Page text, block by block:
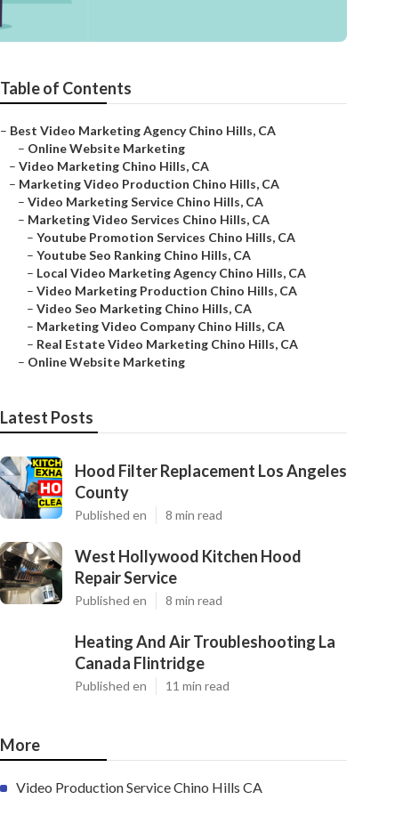
Table of Contents
– Best Video Marketing Agency Chino Hills, CA
– Online Website Marketing
– Video Marketing Chino Hills, CA
– Marketing Video Production Chino Hills, CA
– Video Marketing Service Chino Hills, CA
– Marketing Video Services Chino Hills, CA
– Youtube Promotion Services Chino Hills, CA
– Youtube Seo Ranking Chino Hills, CA
– Local Video Marketing Agency Chino Hills, CA
– Video Marketing Production Chino Hills, CA
– Video Seo Marketing Chino Hills, CA
– Marketing Video Company Chino Hills, CA
– Real Estate Video Marketing Chino Hills, CA
– Online Website Marketing
Latest Posts
Hood Filter Replacement Los Angeles
County
Published en 8 min read
West Hollywood Kitchen Hood
Repair Service
Published en 8 min read
Heating And Air Troubleshooting La
Canada Flintridge
Published en 11 min read
More
Video Production Service Chino Hills CA